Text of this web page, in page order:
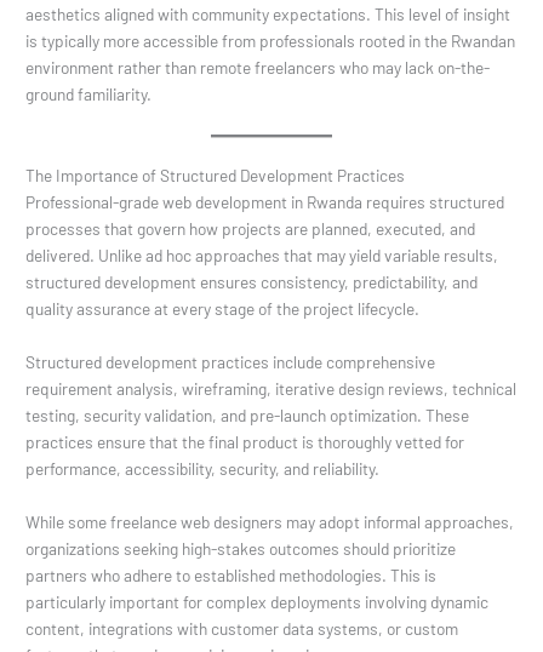
aesthetics aligned with community expectations. This level of insight
is typically more accessible from professionals rooted in the Rwandan
environment rather than remote freelancers who may lack on-the-
ground familiarity.
The Importance of Structured Development Practices
Professional-grade web development in Rwanda requires structured
processes that govern how projects are planned, executed, and
delivered. Unlike ad hoc approaches that may yield variable results,
structured development ensures consistency, predictability, and
quality assurance at every stage of the project lifecycle.
Structured development practices include comprehensive
requirement analysis, wireframing, iterative design reviews, technical
testing, security validation, and pre-launch optimization. These
practices ensure that the final product is thoroughly vetted for
performance, accessibility, security, and reliability.
While some freelance web designers may adopt informal approaches,
organizations seeking high-stakes outcomes should prioritize
partners who adhere to established methodologies. This is
particularly important for complex deployments involving dynamic
content, integrations with customer data systems, or custom